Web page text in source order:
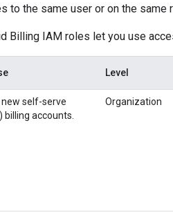
to the same user or on the same
Billing IAM roles let you use
Level
self-serve
billing accounts.
Organization